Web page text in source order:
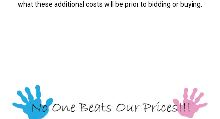
what these additional costs will be prior to bidding or buying.